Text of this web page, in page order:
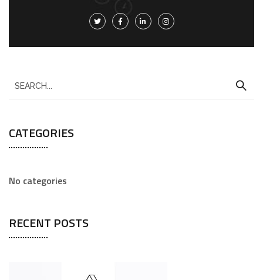
CATEGORIES
No categories
RECENT POSTS